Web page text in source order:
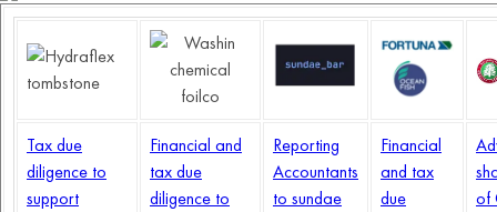
Tax due
diligence to
support
Financial and
tax due
diligence to
Reporting
Accountants
to sundae
Financial
and tax
due
of